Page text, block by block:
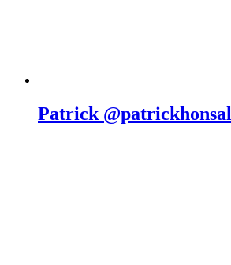
Patrick @patrickhonsal